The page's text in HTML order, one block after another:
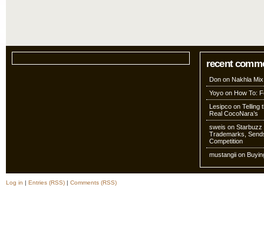
recent
Don on Nakhla
Yoyo on How To:
Lesipco on Telling
Real CocoNara’s
sweis on Starbuzz
Trademarks,
Competition
mustangii on
Log in | Entries (RSS) | Comments (RSS)